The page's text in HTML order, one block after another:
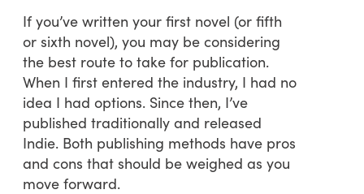
If you’ve written your first novel (or fifth
or sixth novel), you may be considering
the best route to take for publication.
When I first entered the industry, I had no
idea I had options. Since then, I’ve
published traditionally and released
Indie. Both publishing methods have pros
and cons that should be weighed as you
move forward.